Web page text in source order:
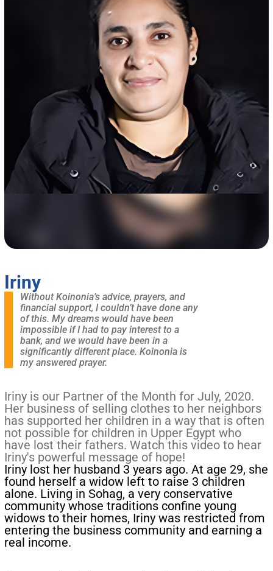
Iriny
Without Koinonia’s advice, prayers, and
financial support, I couldn’t have done any
of this. My dreams would have been
impossible if I had to pay interest to a
bank, and we would have been in a
significantly different place. Koinonia is
my answered prayer.
Iriny is our Partner of the Month for July, 2020.
Her business of selling clothes to her neighbors
has supported her children in a way that is often
not possible for children in Upper Egypt who
have lost their fathers. Watch this video to hear
Iriny's powerful message of hope!
Iriny lost her husband 3 years ago. At age 29, she
found herself a widow left to raise 3 children
alone. Living in Sohag, a very conservative
community whose traditions confine young
widows to their homes, Iriny was restricted from
entering the business community and earning a
real income.​